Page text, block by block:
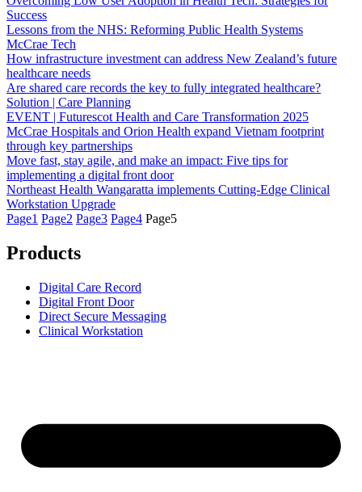
Success
Lessons from the NHS: Reforming Public Health Systems
McCrae Tech
How infrastructure investment can address New Zealand’s future
healthcare needs
Are shared care records the key to fully integrated healthcare?
Solution | Care Planning
EVENT | Futurescot Health and Care Transformation 2025
McCrae Hospitals and Orion Health expand Vietnam footprint
through key partnerships
Move fast, stay agile, and make an impact: Five tips for
implementing a digital front door
Northeast Health Wangaratta implements Cutting-Edge Clinical
Workstation Upgrade
Page1 Page2 Page3 Page4 Page5
Products
Digital Care Record
Digital Front Door
Direct Secure Messaging
Clinical Workstation